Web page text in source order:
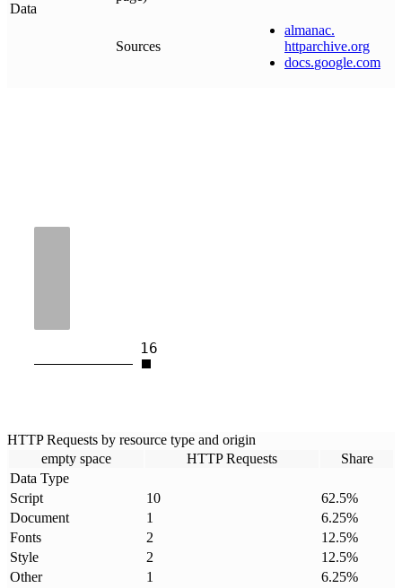
Data
Sources
almanac.
httparchive.org
docs.google.com
16
HTTP Requests by resource type and origin
empty space
HTTP Requests
Share
Data Type
Script
10 62.5%
Document
1 6.25%
Fonts
2 12.5%
Style
2 12.5%
Other
1 6.25%